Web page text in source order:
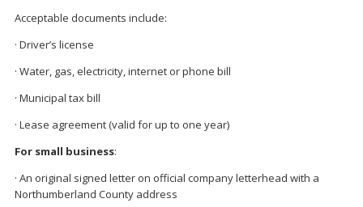
Acceptable documents include:
· Driver’s license
· Water, gas, electricity, internet or phone bill
· Municipal tax bill
· Lease agreement (valid for up to one year)
For small business:
· An original signed letter on official company letterhead with a
Northumberland County address